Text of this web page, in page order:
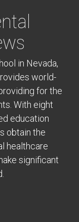
in Nevada,
world-
for the
With eight
education
obtain the
healthcare
significant